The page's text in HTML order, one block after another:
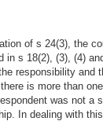
of s 24(3), the
s 18(2), (3), (4)
responsibility and
is more than
was not a
In dealing with